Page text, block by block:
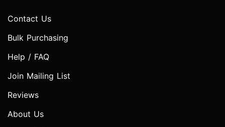
Contact Us
Bulk Purchasing
Help / FAQ
Join Mailing List
Reviews
About Us